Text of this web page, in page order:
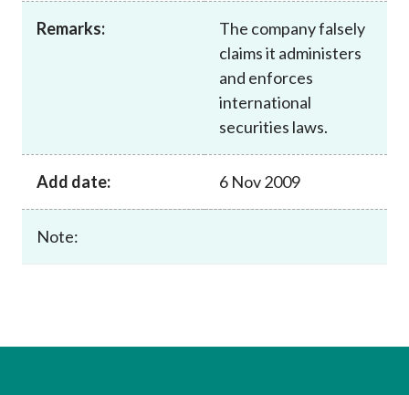
Remarks:
The company falsely
claims it administers
and enforces
international
securities laws.
Add date: 6 Nov 2009
Note: